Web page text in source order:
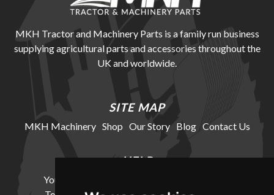
MKH Tractor and Machinery Parts is a family run business
supplying agricultural parts and accessories throughout the
UK and worldwide.
SITE MAP
MKH Machinery Shop Our Story Blog Contact Us
HELP
Your Account